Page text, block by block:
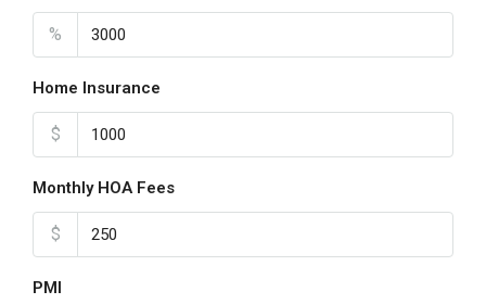
%
Home Insurance
$
Monthly HOA Fees
$
PMI